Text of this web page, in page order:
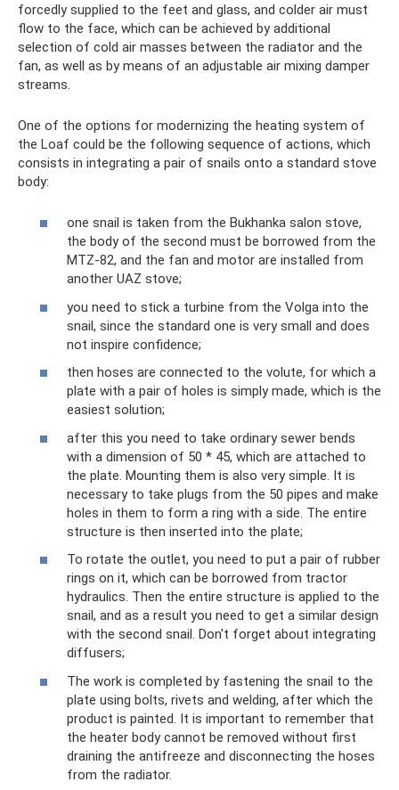
forcedly supplied to the feet and glass, and colder air must
flow to the face, which can be achieved by additional
selection of cold air masses between the radiator and the
fan, as well as by means of an adjustable air mixing damper
streams.
One of the options for modernizing the heating system of
the Loaf could be the following sequence of actions, which
consists in integrating a pair of snails onto a standard stove
body:
one snail is taken from the Bukhanka salon stove,
the body of the second must be borrowed from the
MTZ-82, and the fan and motor are installed from
another UAZ stove;
you need to stick a turbine from the Volga into the
snail, since the standard one is very small and does
not inspire confidence;
then hoses are connected to the volute, for which a
plate with a pair of holes is simply made, which is the
easiest solution;
after this you need to take ordinary sewer bends
with a dimension of 50 * 45, which are attached to
the plate. Mounting them is also very simple. It is
necessary to take plugs from the 50 pipes and make
holes in them to form a ring with a side. The entire
structure is then inserted into the plate;
To rotate the outlet, you need to put a pair of rubber
rings on it, which can be borrowed from tractor
hydraulics. Then the entire structure is applied to the
snail, and as a result you need to get a similar design
with the second snail. Don't forget about integrating
diffusers;
The work is completed by fastening the snail to the
plate using bolts, rivets and welding, after which the
product is painted. It is important to remember that
the heater body cannot be removed without first
draining the antifreeze and disconnecting the hoses
from the radiator.